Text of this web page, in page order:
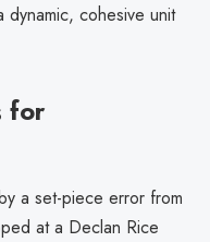
cohesive unit
for
a set-piece error from
at a Declan Rice